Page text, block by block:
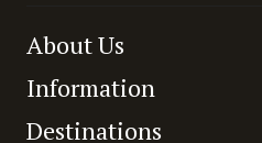
About Us
Information
Destinations